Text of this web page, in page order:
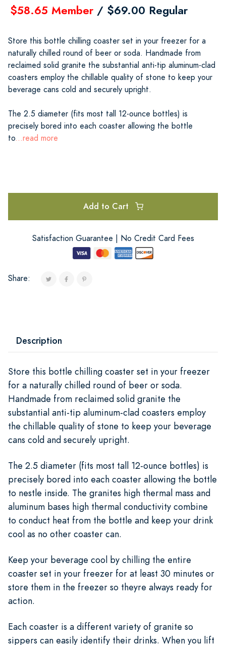
$58.65 Member / $69.00 Regular
Store this bottle chilling coaster set in your freezer for a
naturally chilled round of beer or soda. Handmade from
reclaimed solid granite the substantial anti-tip aluminum-clad
coasters employ the chillable quality of stone to keep your
beverage cans cold and securely upright.
The 2.5 diameter (fits most tall 12-ounce bottles) is
precisely bored into each coaster allowing the bottle
to...read more
Add to Cart
Satisfaction Guarantee | No Credit Card Fees
Share:
Description
Store this bottle chilling coaster set in your freezer
for a naturally chilled round of beer or soda.
Handmade from reclaimed solid granite the
substantial anti-tip aluminum-clad coasters employ
the chillable quality of stone to keep your beverage
cans cold and securely upright.
The 2.5 diameter (fits most tall 12-ounce bottles) is
precisely bored into each coaster allowing the bottle
to nestle inside. The granites high thermal mass and
aluminum bases high thermal conductivity combine
to conduct heat from the bottle and keep your drink
cool as no other coaster can.
Keep your beverage cool by chilling the entire
coaster set in your freezer for at least 30 minutes or
store them in the freezer so theyre always ready for
action.
Each coaster is a different variety of granite so
sippers can easily identify their drinks. When you lift